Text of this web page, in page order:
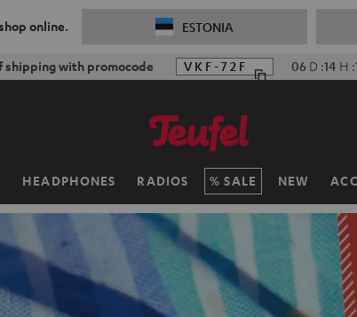
online. ESTONIA
shipping with promocode VKF-72F 06 D :14 H :
HEADPHONES RADIOS SALE NEW